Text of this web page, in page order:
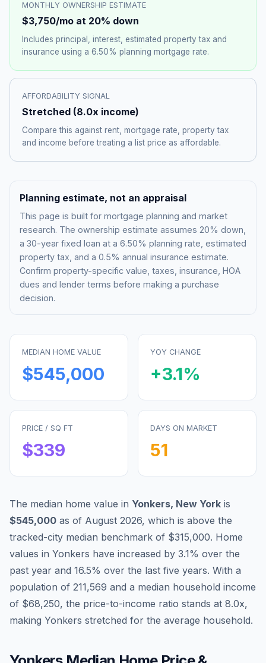
MONTHLY OWNERSHIP ESTIMATE
$3,750/mo at 20% down
Includes principal, interest, estimated property tax and
insurance using a 6.50% planning mortgage rate.
AFFORDABILITY SIGNAL
Stretched (8.0x income)
Compare this against rent, mortgage rate, property tax
and income before treating a list price as affordable.
Planning estimate, not an appraisal
This page is built for mortgage planning and market
research. The ownership estimate assumes 20% down,
a 30-year fixed loan at a 6.50% planning rate, estimated
property tax, and a 0.5% annual insurance estimate.
Confirm property-specific value, taxes, insurance, HOA
dues and lender terms before making a purchase
decision.
MEDIAN HOME VALUE
$545,000
YOY CHANGE
+3.1%
PRICE / SQ FT
$339
DAYS ON MARKET
51
The median home value in Yonkers, New York is
$545,000 as of August 2026, which is above the
tracked-city median benchmark of $315,000. Home
values in Yonkers have increased by 3.1% over the
past year and 16.5% over the last five years. With a
population of 211,569 and a median household income
of $68,250, the price-to-income ratio stands at 8.0x,
making Yonkers stretched for the average household.